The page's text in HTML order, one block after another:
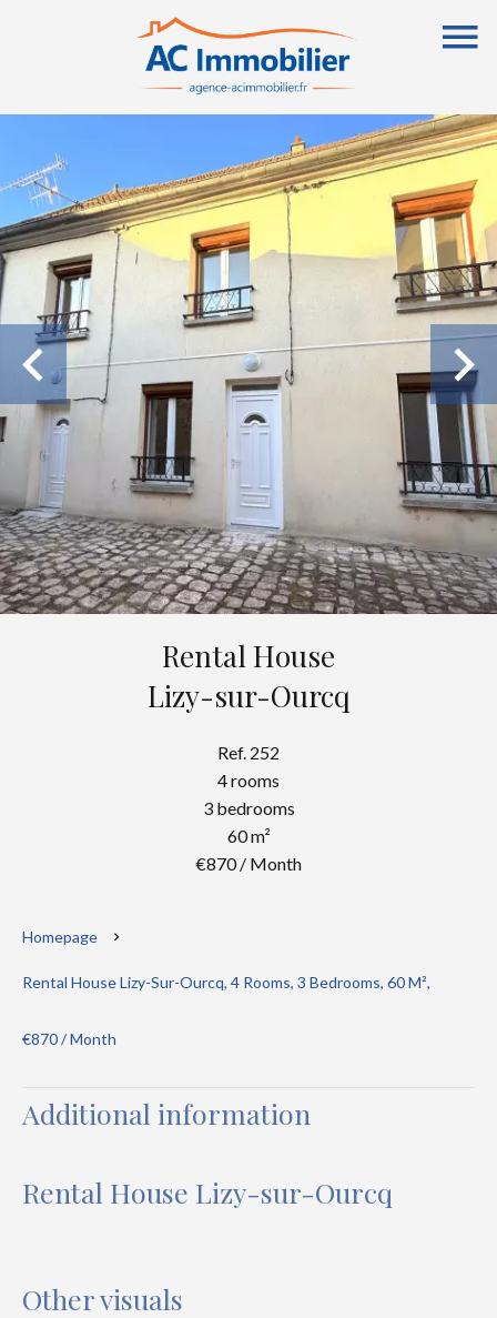
Rental House
Lizy-sur-Ourcq
Ref. 252
4 rooms
3 bedrooms
60 m²
€870 / Month
Homepage
Rental House Lizy-Sur-Ourcq, 4 Rooms, 3 Bedrooms, 60 M²,
€870 / Month
Additional information
Rental House Lizy-sur-Ourcq
Other visuals